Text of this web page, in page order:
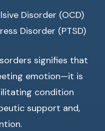
Disorder (OCD)
Disorder (PTSD)
signifies that
emotion—it is
condition
support and,